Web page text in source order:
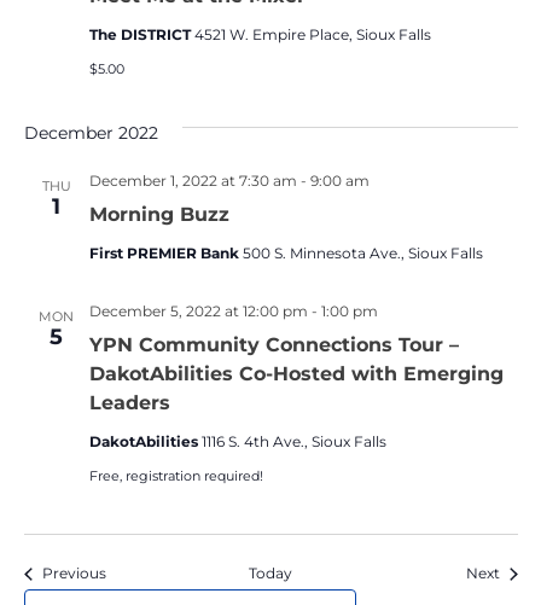
The DISTRICT4521 W. Empire Place, Sioux Falls
$5.00
December 2022
THU
1 Morning Buzz
December 1, 2022 at 7:30 am - 9:00 am
First PREMIER Bank 500 S. Minnesota Ave., Sioux Falls
MON
5
YPN Community Connections Tour –
DakotAbilities Co-Hosted with Emerging
Leaders
December 5, 2022 at 12:00 pm - 1:00 pm
DakotAbilities 1116 S. 4th Ave., Sioux Falls
Free, registration required!
PreviousEvents Today Next